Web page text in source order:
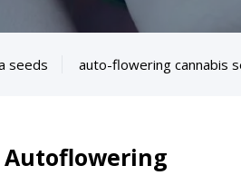
seeds auto-flowering cannabis
Autoflowering